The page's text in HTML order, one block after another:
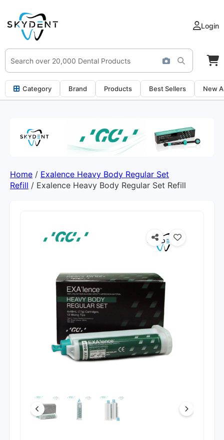
Login
Category Brand Products Best Sellers New
Home / Exalence Heavy Body Regular Set
Refill / Exalence Heavy Body Regular Set Refill